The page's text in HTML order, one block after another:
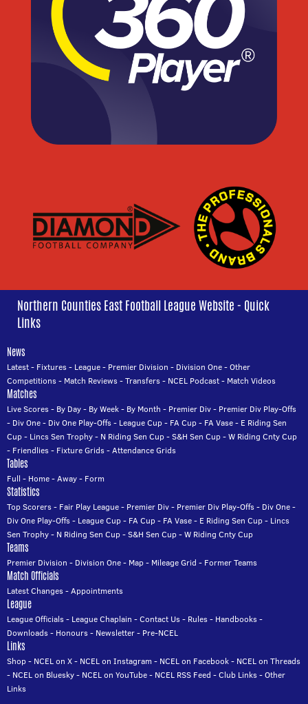
Northern Counties East Football League Website - Quick
Links
News
Latest- Fixtures- League- Premier Division - Division One-Other
Competitions- Match Reviews-Transfers- NCEL Podcast- Match Videos
Matches
Live Scores- By Day- By Week- By Month - Premier Div- Premier Div Play-Offs
- Div One- Div One Play-Offs- League Cup- FA Cup- FA Vase- E Riding Sen
Cup- Lincs Sen Trophy- N Riding Sen Cup-S&H Sen Cup-W Riding Cnty Cup
- Friendlies- Fixture Grids-Attendance Grids
Tables
Full - Home-Away- Form
Statistics
Top Scorers- Fair Play League- Premier Div- Premier Div Play-Offs- Div One-
Div One Play-Offs- League Cup- FA Cup- FA Vase- E Riding Sen Cup- Lincs
Sen Trophy- N Riding Sen Cup-S&H Sen Cup-W Riding Cnty Cup
Teams
Premier Division - Division One- Map- Mileage Grid - Former Teams
Match Officials
Latest Changes-Appointments
League
League Officials- League Chaplain -Contact Us- Rules- Handbooks-
Downloads- Honours- Newsletter- Pre-NCEL
Links
Shop- NCEL on X- NCEL on Instagram - NCEL on Facebook- NCEL on Threads
- NCEL on Bluesky- NCEL on YouTube- NCEL RSS Feed -Club Links-Other
Links